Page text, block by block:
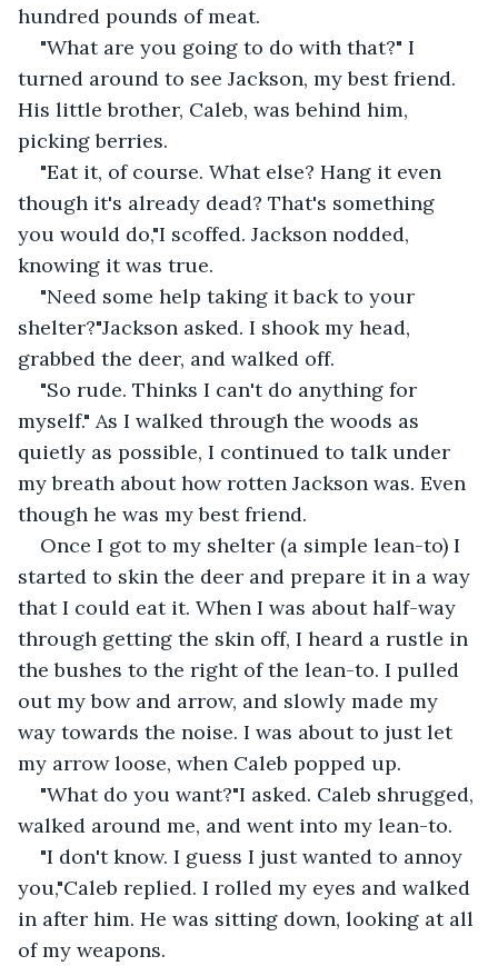
hundred pounds of meat.
"What are you going to do with that?" I
turned around to see Jackson, my best friend.
His little brother, Caleb, was behind him,
picking berries.
"Eat it, of course. What else? Hang it even
though it's already dead? That's something
you would do,"I scoffed. Jackson nodded,
knowing it was true.
"Need some help taking it back to your
shelter?"Jackson asked. I shook my head,
grabbed the deer, and walked off.
"So rude. Thinks I can't do anything for
myself." As I walked through the woods as
quietly as possible, I continued to talk under
my breath about how rotten Jackson was. Even
though he was my best friend.
Once I got to my shelter (a simple lean-to) I
started to skin the deer and prepare it in a way
that I could eat it. When I was about half-way
through getting the skin off, I heard a rustle in
the bushes to the right of the lean-to. I pulled
out my bow and arrow, and slowly made my
way towards the noise. I was about to just let
my arrow loose, when Caleb popped up.
"What do you want?"I asked. Caleb shrugged,
walked around me, and went into my lean-to.
"I don't know. I guess I just wanted to annoy
you,"Caleb replied. I rolled my eyes and walked
in after him. He was sitting down, looking at all
of my weapons.